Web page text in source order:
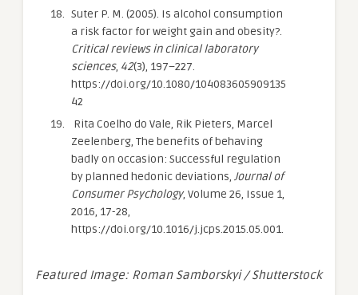
Suter P. M. (2005). Is alcohol consumption
a risk factor for weight gain and obesity?.
Critical reviews in clinical laboratory
sciences, 42(3), 197–227.
https://doi.org/10.1080/104083605909135
42
Rita Coelho do Vale, Rik Pieters, Marcel
Zeelenberg, The benefits of behaving
badly on occasion: Successful regulation
by planned hedonic deviations, Journal of
Consumer Psychology, Volume 26, Issue 1,
2016, 17-28,
https://doi.org/10.1016/j.jcps.2015.05.001.
Featured Image: Roman Samborskyi / Shutterstock